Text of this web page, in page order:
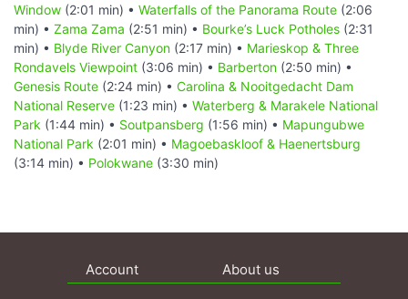
Window (2:01 min) • Waterfalls of the Panorama Route (2:06
min) • Zama Zama (2:51 min) • Bourke’s Luck Potholes (2:31
min) • Blyde River Canyon (2:17 min) • Marieskop & Three
Rondavels Viewpoint (3:06 min) • Barberton (2:50 min) •
Genesis Route (2:24 min) • Carolina & Nooitgedacht Dam
National Reserve (1:23 min) • Waterberg & Marakele National
Park (1:44 min) • Soutpansberg (1:56 min) • Mapungubwe
National Park (2:01 min) • Magoebaskloof & Haenertsburg
(3:14 min) • Polokwane (3:30 min)
Account About us